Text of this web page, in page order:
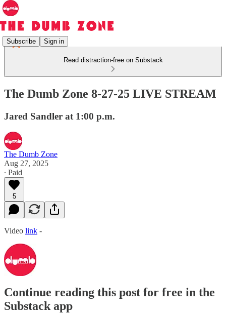
Subscribe Sign in
Read distraction-free on Substack
The Dumb Zone 8-27-25 LIVE STREAM
Jared Sandler at 1:00 p.m.
The Dumb Zone
Aug 27, 2025
∙ Paid
5
Video link -
Continue reading this post for free in the
Substack app